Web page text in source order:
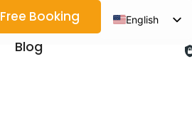
Free Booking
English
Blog